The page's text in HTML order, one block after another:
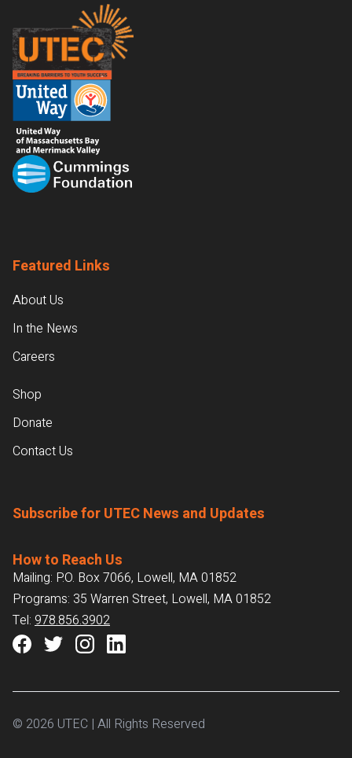
Footer
Featured Links
About Us
In the News
Careers
Shop
Donate
Contact Us
Subscribe for UTEC News and Updates
How to Reach Us
Mailing: P.O. Box 7066, Lowell, MA 01852
Programs: 35 Warren Street, Lowell, MA 01852
Tel: 978.856.3902
© 2026 UTEC | All Rights Reserved